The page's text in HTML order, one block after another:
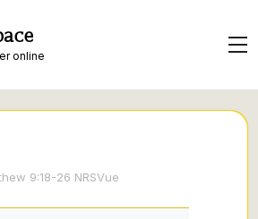
online
9:18-26 NRSVue